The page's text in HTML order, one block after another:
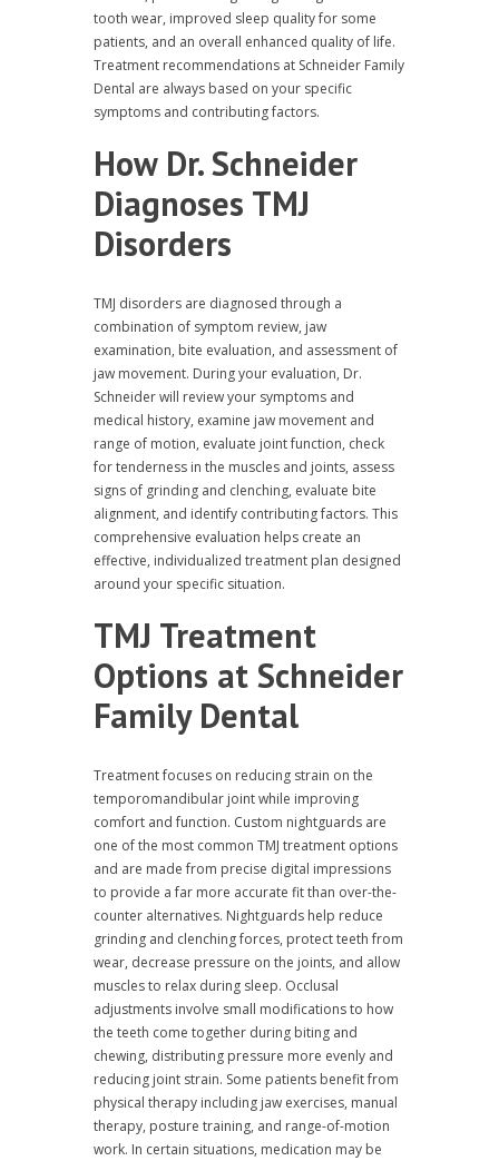
tooth wear, improved sleep quality for some
patients, and an overall enhanced quality of life.
Treatment recommendations at Schneider Family
Dental are always based on your specific
symptoms and contributing factors.
How Dr. Schneider
Diagnoses TMJ
Disorders
TMJ disorders are diagnosed through a
combination of symptom review, jaw
examination, bite evaluation, and assessment of
jaw movement. During your evaluation, Dr.
Schneider will review your symptoms and
medical history, examine jaw movement and
range of motion, evaluate joint function, check
for tenderness in the muscles and joints, assess
signs of grinding and clenching, evaluate bite
alignment, and identify contributing factors. This
comprehensive evaluation helps create an
effective, individualized treatment plan designed
around your specific situation.
TMJ Treatment
Options at Schneider
Family Dental
Treatment focuses on reducing strain on the
temporomandibular joint while improving
comfort and function. Custom nightguards are
one of the most common TMJ treatment options
and are made from precise digital impressions
to provide a far more accurate fit than over-the-
counter alternatives. Nightguards help reduce
grinding and clenching forces, protect teeth from
wear, decrease pressure on the joints, and allow
muscles to relax during sleep. Occlusal
adjustments involve small modifications to how
the teeth come together during biting and
chewing, distributing pressure more evenly and
reducing joint strain. Some patients benefit from
physical therapy including jaw exercises, manual
therapy, posture training, and range-of-motion
work. In certain situations, medication may be